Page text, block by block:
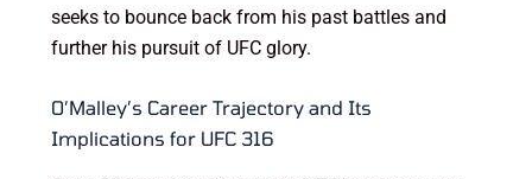
seeks to bounce back from his past battles and
further his pursuit of UFC glory.
O’Malley’s Career Trajectory and Its
Implications for UFC 316